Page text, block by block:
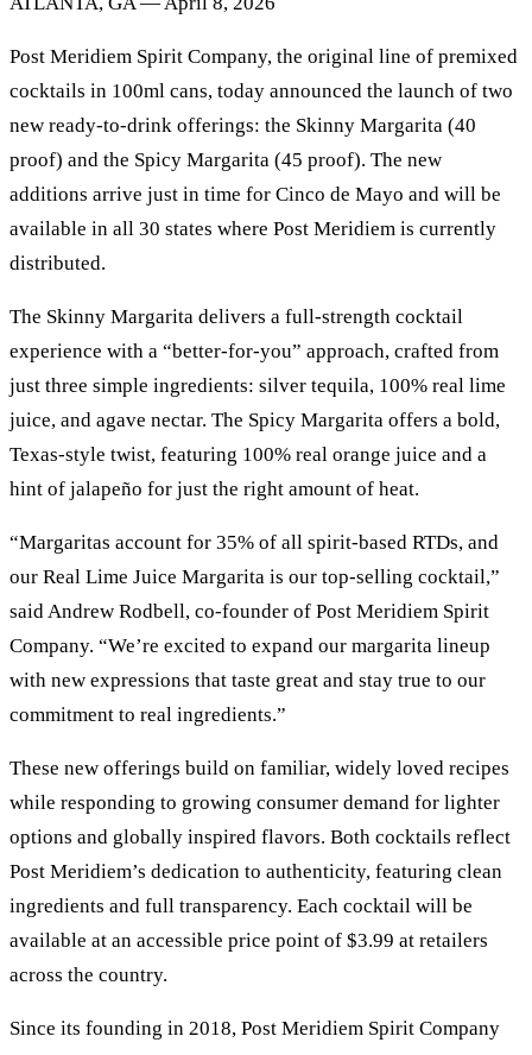
Post Meridiem Spirit Company, the original line of premixed
cocktails in 100ml cans, today announced the launch of two
new ready-to-drink offerings: the Skinny Margarita (40
proof) and the Spicy Margarita (45 proof). The new
additions arrive just in time for Cinco de Mayo and will be
available in all 30 states where Post Meridiem is currently
distributed.
The Skinny Margarita delivers a full-strength cocktail
experience with a “better-for-you” approach, crafted from
just three simple ingredients: silver tequila, 100% real lime
juice, and agave nectar. The Spicy Margarita offers a bold,
Texas-style twist, featuring 100% real orange juice and a
hint of jalapeño for just the right amount of heat.
“Margaritas account for 35% of all spirit-based RTDs, and
our Real Lime Juice Margarita is our top-selling cocktail,”
said Andrew Rodbell, co-founder of Post Meridiem Spirit
Company. “We’re excited to expand our margarita lineup
with new expressions that taste great and stay true to our
commitment to real ingredients.”
These new offerings build on familiar, widely loved recipes
while responding to growing consumer demand for lighter
options and globally inspired flavors. Both cocktails reflect
Post Meridiem’s dedication to authenticity, featuring clean
ingredients and full transparency. Each cocktail will be
available at an accessible price point of $3.99 at retailers
across the country.
Since its founding in 2018, Post Meridiem Spirit Company